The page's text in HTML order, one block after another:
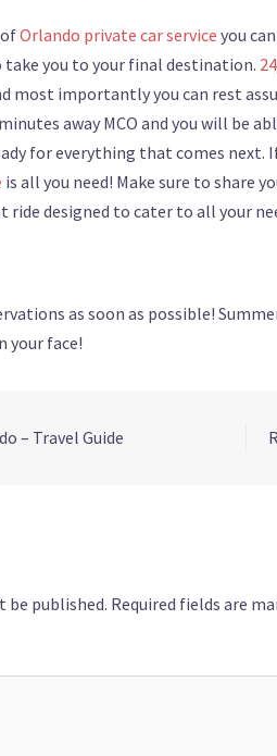
Orlando private car service you
you to your final destination.
most importantly you can rest
away MCO and you will be
for everything that comes
is all you need! Make sure to share
designed to cater to all your
as soon as possible!
your face!
– Travel Guide
be published. Required fields are